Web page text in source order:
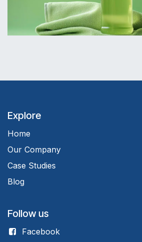
Explore
Home
Our Company
Case Studies
Blog
Follow us
Facebook